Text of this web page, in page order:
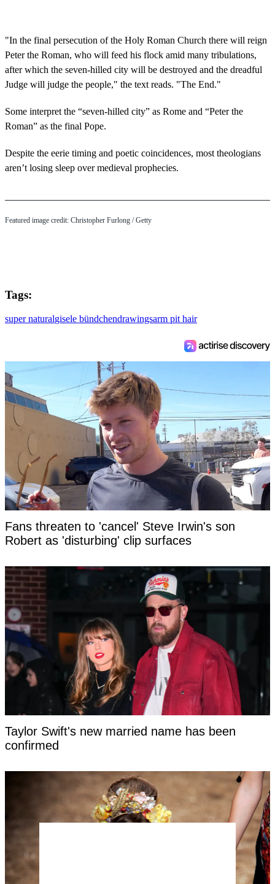
"In the final persecution of the Holy Roman Church there will reign
Peter the Roman, who will feed his flock amid many tribulations,
after which the seven-hilled city will be destroyed and the dreadful
Judge will judge the people," the text reads. "The End."
Some interpret the “seven-hilled city” as Rome and “Peter the
Roman” as the final Pope.
Despite the eerie timing and poetic coincidences, most theologians
aren’t losing sleep over medieval prophecies.
Featured image credit: Christopher Furlong / Getty
Tags:
super naturalgisele bündchendrawingsarm pit hair
Fans threaten to 'cancel' Steve Irwin's son
Robert as 'disturbing' clip surfaces
Taylor Swift's new married name has been
confirmed